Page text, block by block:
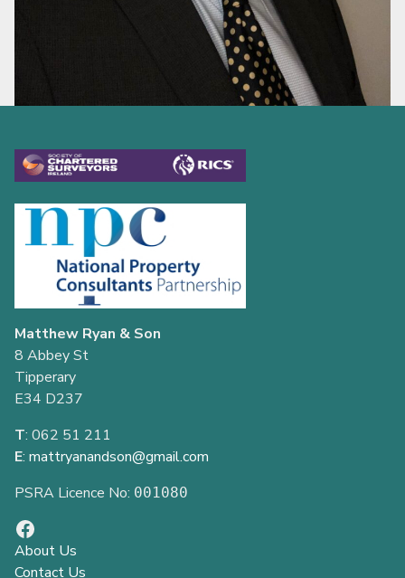
Matthew Ryan & Son
8 Abbey St
Tipperary
E34 D237
T: 062 51 211
E: mattryanandson@gmail.com
PSRA Licence No: 001080
About Us
Contact Us